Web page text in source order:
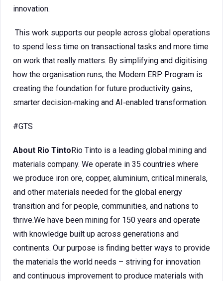
innovation.
This work supports our people across global operations
to spend less time on transactional tasks and more time
on work that really matters. By simplifying and digitising
how the organisation runs, the Modern ERP Program is
creating the foundation for future productivity gains,
smarter decision‑making and AI‑enabled transformation.
#GTS
About Rio TintoRio Tinto is a leading global mining and
materials company. We operate in 35 countries where
we produce iron ore, copper, aluminium, critical minerals,
and other materials needed for the global energy
transition and for people, communities, and nations to
thrive.We have been mining for 150 years and operate
with knowledge built up across generations and
continents. Our purpose is finding better ways to provide
the materials the world needs – striving for innovation
and continuous improvement to produce materials with